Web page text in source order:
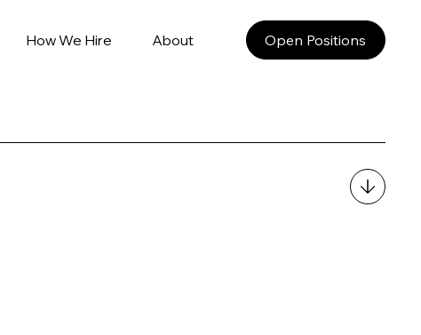
How We Hire About Open Positions